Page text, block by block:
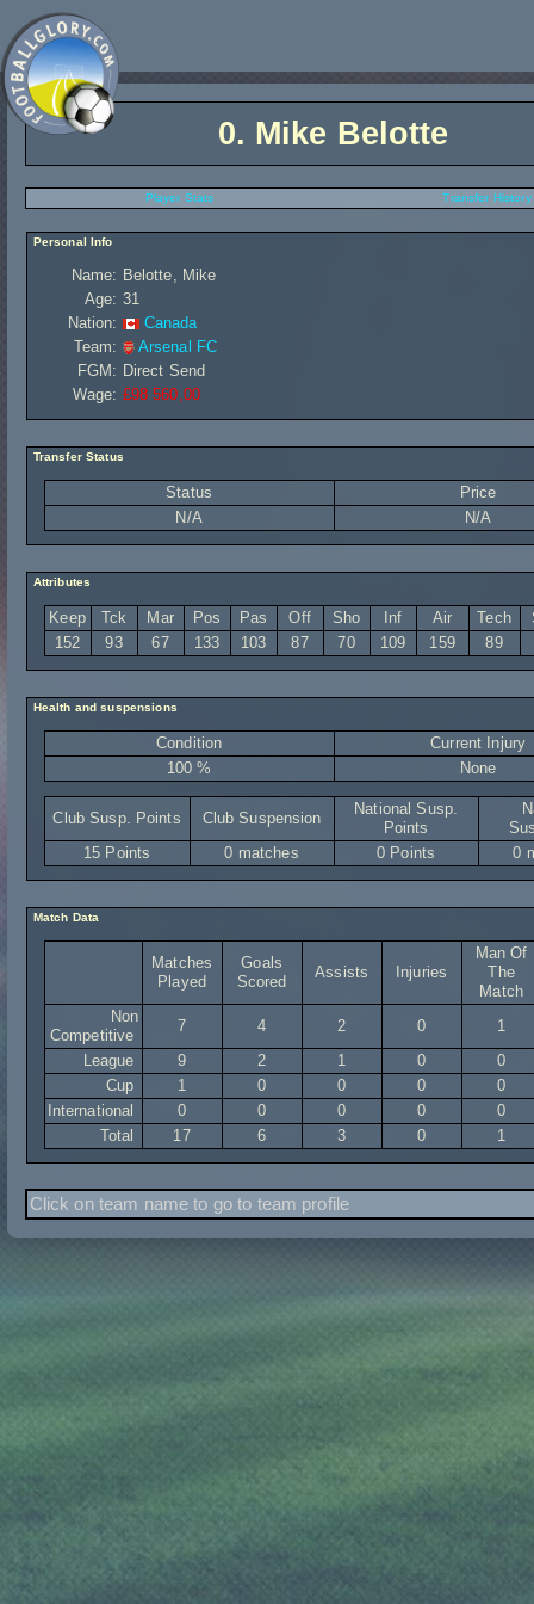
0. Mike Belotte
Player Stats Transfer History
Personal Info
Name: Belotte, Mike
Age: 31
Nation:
Canada
Team:
Arsenal FC
FGM: Direct Send
Wage: £98 560,00
Transfer Status
Status
Price
N/A
N/A
Attributes
Keep Tck Mar Pos Pas Off Sho Inf Air Tech
152
93 67 133 103 87 70 109 159 89
Health and suspensions
Condition
Current Injury
100 %
None
Club Susp. Points Club Suspension
National Susp.
Points
15 Points
0 matches 0 Points 0
Match Data
Matches
Played
Goals
Scored
Assists Injuries
Man Of
The
Match
Non
Competitive
7 4 2 0
1
League
9 2 1 0
0
Cup
1 0 0 0
0
International
0 0 0 0
0
Total
17 6 3 0 1
Click on team name to go to team profile